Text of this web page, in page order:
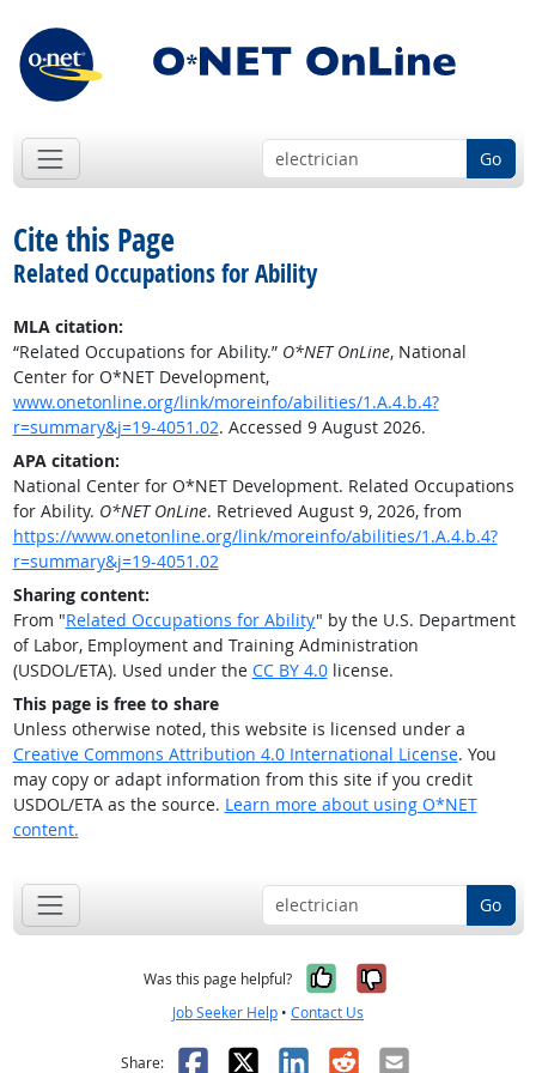
Go
Cite this Page
Related Occupations for Ability
MLA citation:
“Related Occupations for Ability.” O*NET OnLine, National
Center for O*NET Development,
www.onetonline.org/link/moreinfo/abilities/1.A.4.b.4?
r=summary&j=19-4051.02. Accessed 9 August 2026.
APA citation:
National Center for O*NET Development. Related Occupations
for Ability. O*NET OnLine. Retrieved August 9, 2026, from
https://www.onetonline.org/link/moreinfo/abilities/1.A.4.b.4?
r=summary&j=19-4051.02
Sharing content:
From "Related Occupations for Ability" by the U.S. Department
of Labor, Employment and Training Administration
(USDOL/ETA). Used under the CC BY 4.0license.
This page is free to share
Unless otherwise noted, this website is licensed under a
Creative Commons Attribution 4.0 International License. You
may copy or adapt information from this site if you credit
USDOL/ETA as the source. Learn more about using O*NET
content.
Go
Was this page helpful? Yes, it was
No, it was
Job Seeker Help • Contact Us
Share: Facebook
X LinkedIn
RedditEmail